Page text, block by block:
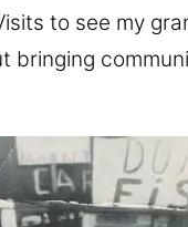
to see my
bringing